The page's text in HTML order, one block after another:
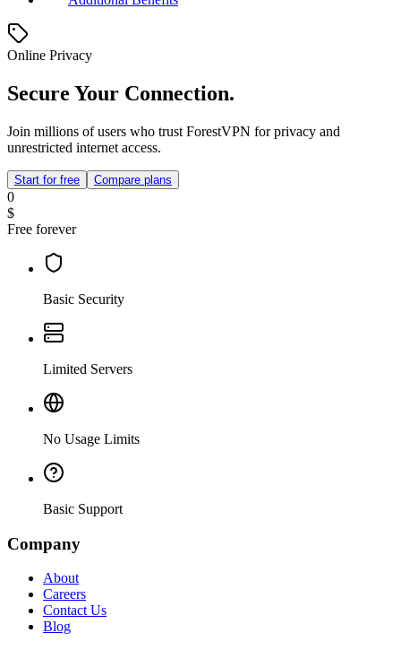
Online Privacy
Secure Your Connection.
Join millions of users who trust ForestVPN for privacy and
unrestricted internet access.
Start for free Compare plans
0
$
Free forever
Basic Security
Limited Servers
No Usage Limits
Basic Support
Company
About
Careers
Contact Us
Blog